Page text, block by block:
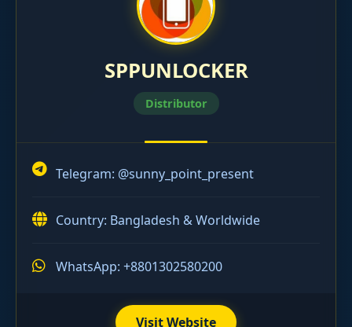
SPPUNLOCKER
Distributor
Telegram: @sunny_point_present
Country: Bangladesh & Worldwide
WhatsApp: +8801302580200
Visit Website